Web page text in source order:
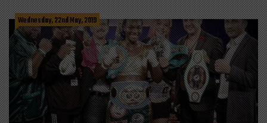
Wednesday, 22nd May, 2019